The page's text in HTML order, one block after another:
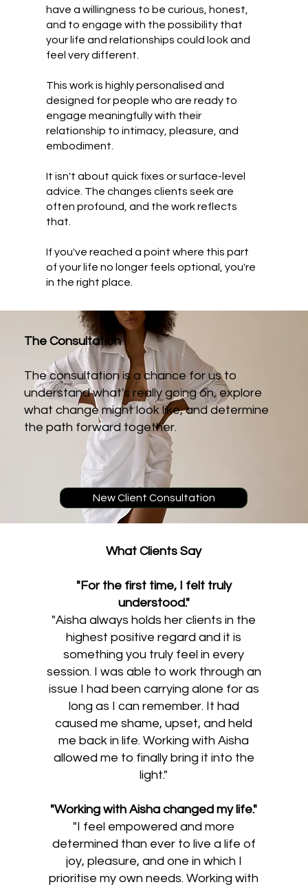
have a willingness to be curious, honest,
and to engage with the possibility that
your life and relationships could look and
feel very different.
This work is highly personalised and
designed for people who are ready to
engage meaningfully with their
relationship to intimacy, pleasure, and
embodiment.
It isn't about quick fixes or surface-level
advice. The changes clients seek are
often profound, and the work reflects
that.
If you've reached a point where this part
of your life no longer feels optional, you're
in the right place.
The Consultation
The consultation is a chance for us to
understand what's really going on, explore
what change might look like, and determine
the path forward together.
New Client Consultation
What Clients Say
"For the first time, I felt truly
understood."​
"Aisha always holds her clients in the
highest positive regard and it is
something you truly feel in every
session. I was able to work through an
issue I had been carrying alone for as
long as I can remember. It had
caused me shame, upset, and held
me back in life. Working with Aisha
allowed me to finally bring it into the
light."
"Working with Aisha changed my life."
"I feel empowered and more
determined than ever to live a life of
joy, pleasure, and one in which I
prioritise my own needs. Working with